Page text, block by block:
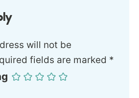
will not be
fields are marked *